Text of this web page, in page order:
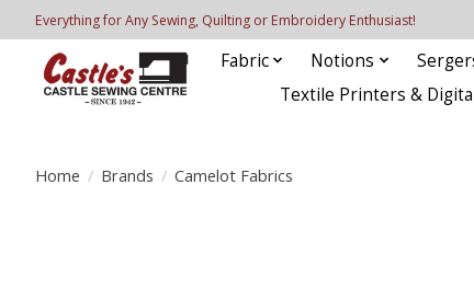
Everything for Any Sewing, Quilting or Embroidery Enthusiast!
Fabric Notions
Textile Printers &
Home / Brands / Camelot Fabrics